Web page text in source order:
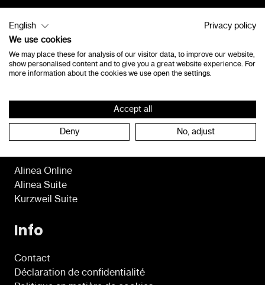
8490 Jabbeke
Belgique
consultants@lexima.be
Programmes
Alinea Online
Alinea Suite
Kurzweil Suite
Info
Contact
Déclaration de confidentialité
English
Privacy policy
We use cookies
We may place these for analysis of our visitor data, to improve our website,
show personalised content and to give you a great website experience. For
more information about the cookies we use open the settings.
Accept all
Deny No, adjust